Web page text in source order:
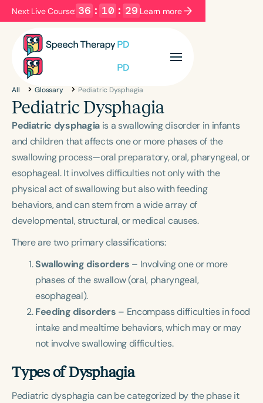
Next Live Course: 36 : 10 : 28 Learn more
Filters Categories
Series
Language
English Español
Course Level
Introductory Intermediate Advanced
Population
Infants/Toddlers
Preschool
School-Aged
Course Duration
h
All Glossary Pediatric Dysphagia
Pediatric Dysphagia
Pediatric dysphagiais a swallowing disorder in infants
and children that affects one or more phases of the
swallowing process—oral preparatory, oral, pharyngeal, or
esophageal. It involves difficulties not only with the
physical act of swallowing but also with feeding
behaviors, and can stem from a wide array of
developmental, structural, or medical causes.
There are two primary classifications:
Swallowing disorders – Involving one or more
phases of the swallow (oral, pharyngeal,
esophageal).
Feeding disorders – Encompass difficulties in food
intake and mealtime behaviors, which may or may
not involve swallowing difficulties.
Types of Dysphagia
Pediatric dysphagia can be categorized by the phase it